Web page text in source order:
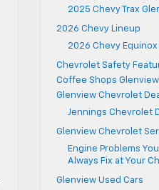
2025 Chevy Trax
2026 Chevy Lineup
2026 Chevy Equinox
Chevrolet Safety
Coffee Shops Glenview
Glenview Chevrolet
Jennings Chevrolet
Glenview Chevrolet
Engine Problems
Always Fix at Your
Glenview Used Cars